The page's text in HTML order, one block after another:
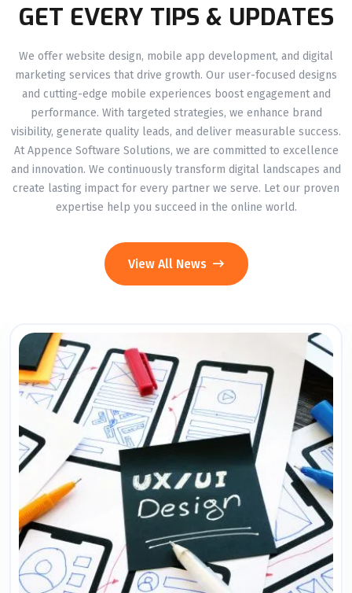
GET EVERY TIPS & UPDATES
We offer website design, mobile app development, and digital
marketing services that drive growth. Our user-focused designs
and cutting-edge mobile experiences boost engagement and
performance. With targeted strategies, we enhance brand
visibility, generate quality leads, and deliver measurable success.
At Appence Software Solutions, we are committed to excellence
and innovation. We continuously transform digital landscapes and
create lasting impact for every partner we serve. Let our proven
expertise help you succeed in the online world.
View All News